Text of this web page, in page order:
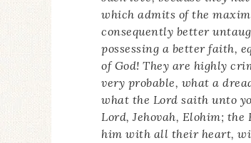
which admits of the
consequently better
possessing a better faith,
of God! They are highly
very probable, what a
what the Lord saith unto
Lord, Jehovah, Elohim;
him with all their heart,